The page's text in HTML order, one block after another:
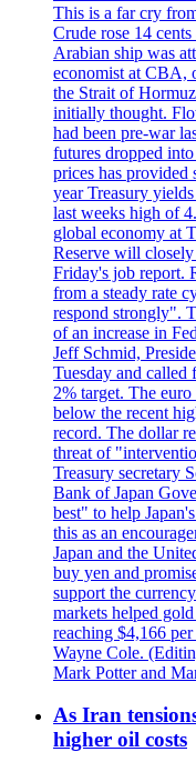
This is a far cry
Crude rose 14
Arabian ship was
economist at CBA,
the Strait of
initially thought.
had been pre-war
futures dropped
prices has provided
year Treasury
last weeks high of
global economy at
Reserve will
Friday's job report.
from a steady rate
respond strongly".
of an increase in
Jeff Schmid,
Tuesday and
2% target. The
below the recent
record. The dollar
threat of
Treasury secretary
Bank of Japan
best" to help
this as an
Japan and the
buy yen and
support the
markets helped
reaching $4,166
Wayne Cole.
Mark Potter and
As Iran
higher oil costs